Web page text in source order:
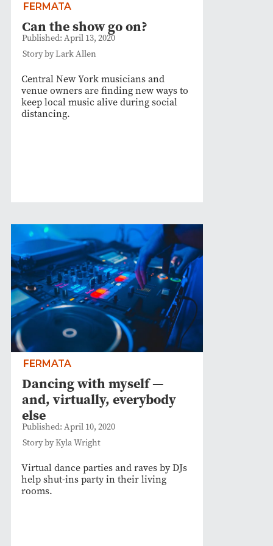
FERMATA
Can the show go on?
Published: April 13, 2020
Story by Lark Allen
Central New York musicians and
venue owners are finding new ways to
keep local music alive during social
distancing.
FERMATA
Dancing with myself —
and, virtually, everybody
else
Published: April 10, 2020
Story by Kyla Wright
Virtual dance parties and raves by DJs
help shut-ins party in their living
rooms.